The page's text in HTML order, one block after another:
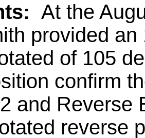
At the
provided
of 105
confirm
and Reverse
reverse